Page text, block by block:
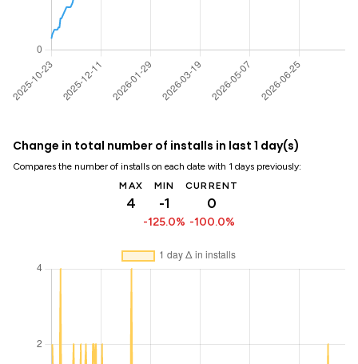
Change in total number of installs in last 1 day(s)
Compares the number of installs on each date with 1 days previously:
MAX
4
MIN
-1
-125.0%
CURRENT
0
-100.0%